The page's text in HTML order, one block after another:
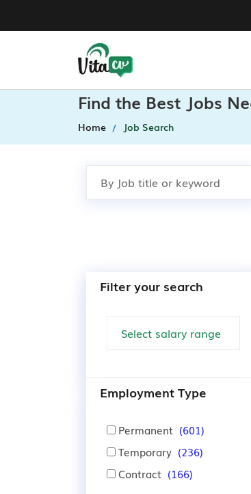
Find the Best Jobs
Home Job Search
Filter your search
Employment Type
Permanent (601)
Temporary (236)
Contract (166)